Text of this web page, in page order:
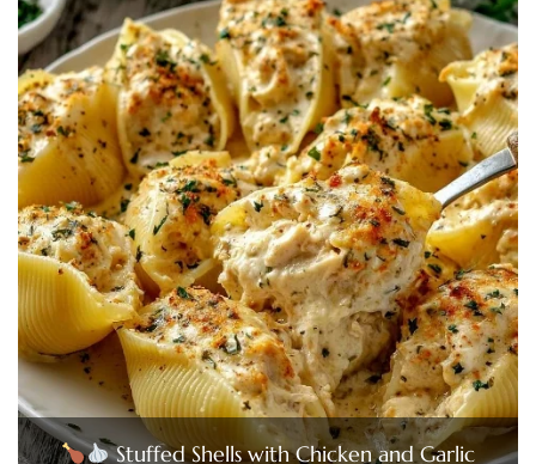
Stuffed Shells with Chicken and Garlic